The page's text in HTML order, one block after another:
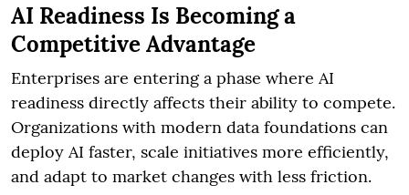
AI Readiness Is Becoming a
Competitive Advantage
Enterprises are entering a phase where AI
readiness directly affects their ability to compete.
Organizations with modern data foundations can
deploy AI faster, scale initiatives more efficiently,
and adapt to market changes with less friction.